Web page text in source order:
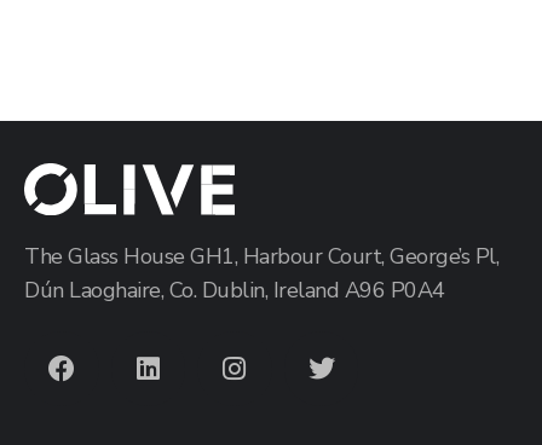
The Glass House GH1, Harbour Court, George’s Pl,
Dún Laoghaire, Co. Dublin, Ireland A96 P0A4